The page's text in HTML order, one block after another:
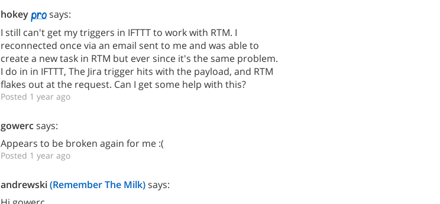
hokey
says:
I still can't get my triggers in IFTTT to work with RTM. I
reconnected once via an email sent to me and was able to
create a new task in RTM but ever since it's the same problem.
I do in in IFTTT, The Jira trigger hits with the payload, and RTM
flakes out at the request. Can I get some help with this?
Posted 1 year ago
gowercsays:
Appears to be broken again for me :(
Posted 1 year ago
andrewski(Remember The Milk)says: